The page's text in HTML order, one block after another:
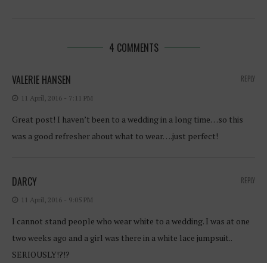
4 COMMENTS
VALERIE HANSEN
11 April, 2016 - 7:11 PM
Great post! I haven’t been to a wedding in a long time…so this
was a good refresher about what to wear….just perfect!
REPLY
DARCY
11 April, 2016 - 9:05 PM
I cannot stand people who wear white to a wedding. I was at one
two weeks ago and a girl was there in a white lace jumpsuit..
SERIOUSLY!?!?
REPLY